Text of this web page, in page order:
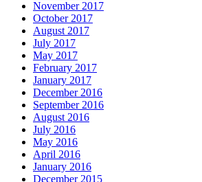
November 2017
October 2017
August 2017
July 2017
May 2017
February 2017
January 2017
December 2016
September 2016
August 2016
July 2016
May 2016
April 2016
January 2016
December 2015